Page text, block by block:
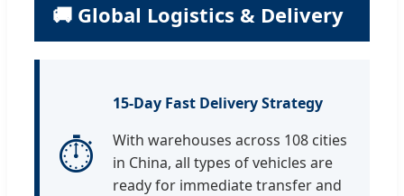
🚚 Global Logistics & Delivery
⏱
15-Day Fast Delivery Strategy
With warehouses across 108 cities
in China, all types of vehicles are
ready for immediate transfer and